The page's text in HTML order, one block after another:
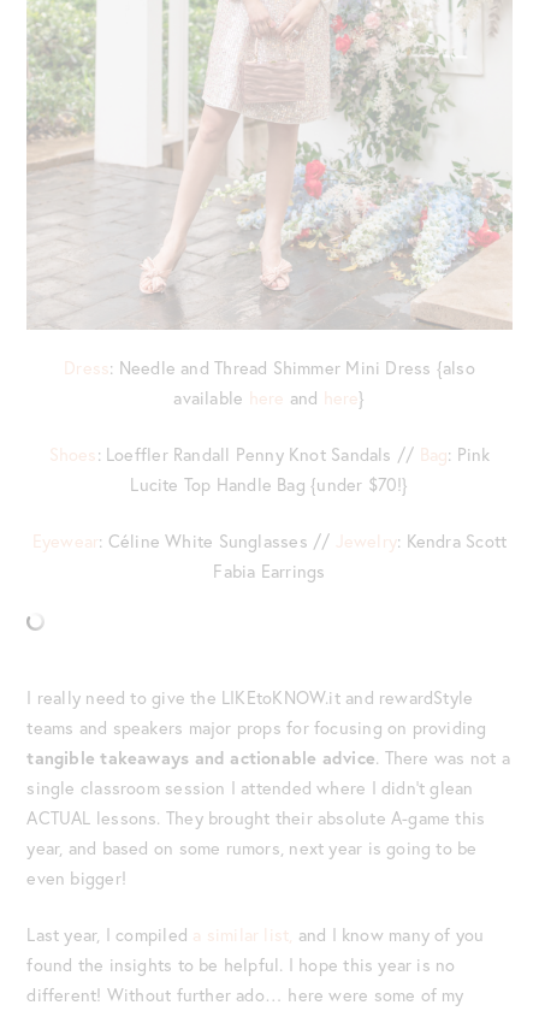
Dress: Needle and Thread Shimmer Mini Dress {also
available here and here}
Shoes: Loeffler Randall Penny Knot Sandals // Bag: Pink
Lucite Top Handle Bag {under $70!}
Eyewear: Céline White Sunglasses // Jewelry: Kendra Scott
Fabia Earrings
I really need to give the LIKEtoKNOW.it and rewardStyle
teams and speakers major props for focusing on providing
tangible takeaways and actionable advice. There was not a
single classroom session I attended where I didn’t glean
ACTUAL lessons. They brought their absolute A-game this
year, and based on some rumors, next year is going to be
even bigger!
Last year, I compiled a similar list, and I know many of you
found the insights to be helpful. I hope this year is no
different! Without further ado… here were some of my